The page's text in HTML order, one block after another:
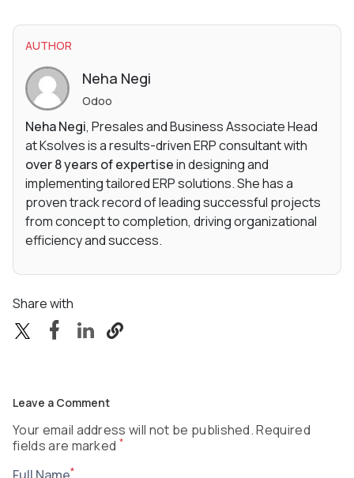
AUTHOR
Neha Negi
Odoo
Neha Negi, Presales and Business Associate Head
at Ksolves is a results-driven ERP consultant with
over 8 years of expertisein designing and
implementing tailored ERP solutions. She has a
proven track record of leading successful projects
from concept to completion, driving organizational
efficiency and success.
Share with
Leave a Comment
Your email address will not be published. Required
fields are marked *
*